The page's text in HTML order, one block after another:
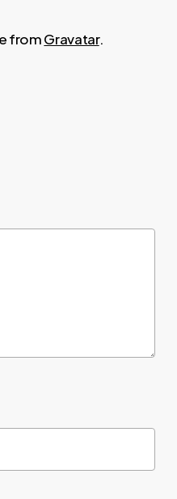
fromGravatar.